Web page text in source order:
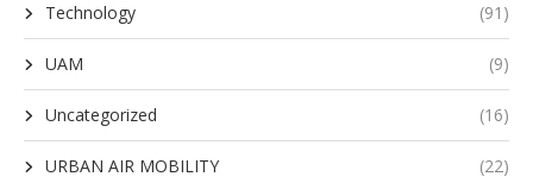
Technology (91)
UAM (9)
Uncategorized (16)
URBAN AIR MOBILITY (22)